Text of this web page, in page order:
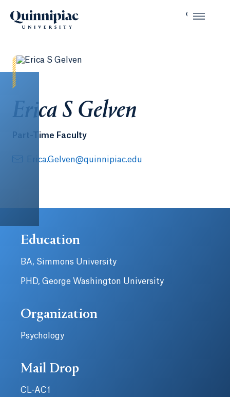
Erica S Gelven
Part-Time Faculty
Erica.Gelven@quinnipiac.edu
Education
BA, Simmons University
PHD, George Washington University
Organization
Psychology
Mail Drop
CL-AC1